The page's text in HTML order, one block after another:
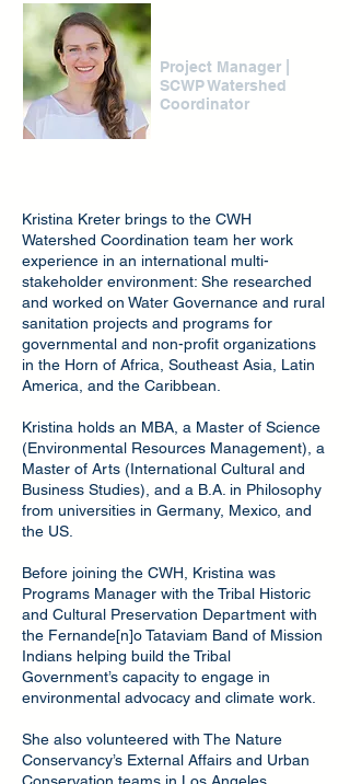
Project Manager
SCWP Watershed
Coordinator
Kristina Kreter brings to the CWH
Watershed Coordination team her work
experience in an international multi-
stakeholder environment: She researched
and worked on Water Governance and rural
sanitation projects and programs for
governmental and non-profit organizations
in the Horn of Africa, Southeast Asia, Latin
America, and the Caribbean.
Kristina holds an MBA, a Master of Science
(Environmental Resources Management), a
Master of Arts (International Cultural and
Business Studies), and a B.A. in Philosophy
from universities in Germany, Mexico, and
the US.
Before joining the CWH, Kristina was
Programs Manager with the Tribal Historic
and Cultural Preservation Department with
the Fernande[n]o Tataviam Band of Mission
Indians helping build the Tribal
Government’s capacity to engage in
environmental advocacy and climate work.
She also volunteered with The Nature
Conservancy’s External Affairs and Urban